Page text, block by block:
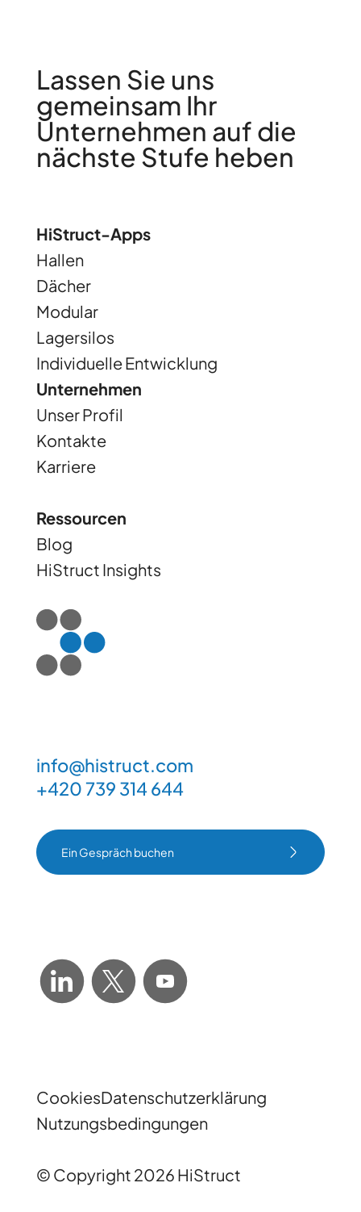
Lassen Sie uns
gemeinsam Ihr
Unternehmen auf die
nächste Stufe heben
HiStruct-Apps
Hallen
Dächer
Modular
Lagersilos
Individuelle Entwicklung
Unternehmen
Unser Profil
Kontakte
Karriere
Ressourcen
Blog
HiStruct Insights
info@histruct.com
+420 739 314 644
Ein Gespräch buchen
Ein Gespräch buchen
CookiesDatenschutzerklärung
Nutzungsbedingungen
© Copyright 2026 HiStruct